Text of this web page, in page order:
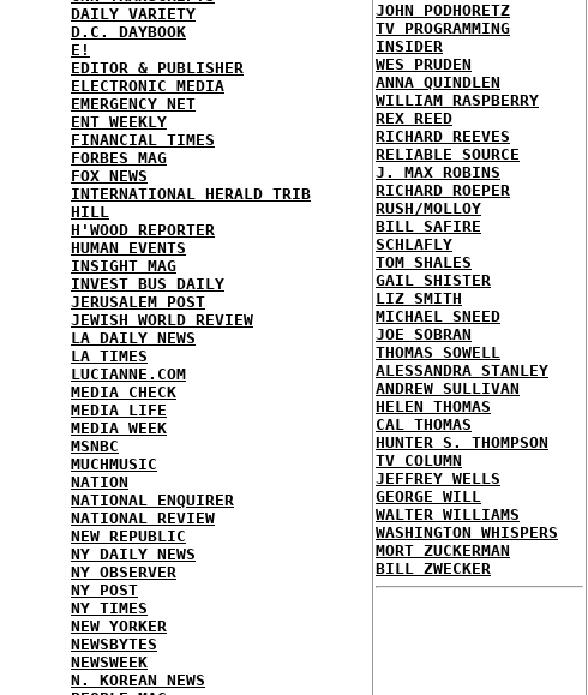
DAILY VARIETY
D.C. DAYBOOK
E!
EDITOR & PUBLISHER
ELECTRONIC MEDIA
EMERGENCY NET
ENT WEEKLY
FINANCIAL TIMES
FORBES MAG
FOX NEWS
INTERNATIONAL HERALD TRIB
HILL
H'WOOD REPORTER
HUMAN EVENTS
INSIGHT MAG
INVEST BUS DAILY
JERUSALEM POST
JEWISH WORLD REVIEW
LA DAILY NEWS
LA TIMES
LUCIANNE.COM
MEDIA CHECK
MEDIA LIFE
MEDIA WEEK
MSNBC
MUCHMUSIC
NATION
NATIONAL ENQUIRER
NATIONAL REVIEW
NEW REPUBLIC
NY DAILY NEWS
NY OBSERVER
NY POST
NY TIMES
NEW YORKER
NEWSBYTES
NEWSWEEK
N. KOREAN NEWS
JOHN PODHORETZ
TV PROGRAMMING
INSIDER
WES PRUDEN
ANNA QUINDLEN
WILLIAM RASPBERRY
REX REED
RICHARD REEVES
RELIABLE SOURCE
J. MAX ROBINS
RICHARD ROEPER
RUSH/MOLLOY
BILL SAFIRE
SCHLAFLY
TOM SHALES
GAIL SHISTER
LIZ SMITH
MICHAEL SNEED
JOE SOBRAN
THOMAS SOWELL
ALESSANDRA STANLEY
ANDREW SULLIVAN
HELEN THOMAS
CAL THOMAS
HUNTER S. THOMPSON
TV COLUMN
JEFFREY WELLS
GEORGE WILL
WALTER WILLIAMS
WASHINGTON WHISPERS
MORT ZUCKERMAN
BILL ZWECKER